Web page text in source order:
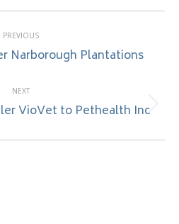
PREVIOUS
Previous
Narborough Plantations
NEXT
Next
VioVet to Pethealth Inc